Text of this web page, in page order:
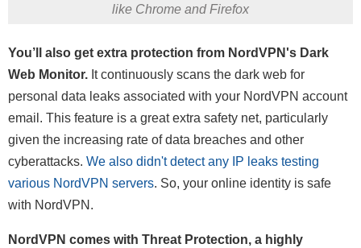
like Chrome and Firefox
You’ll also get extra protection from NordVPN's Dark
Web Monitor. It continuously scans the dark web for
personal data leaks associated with your NordVPN account
email. This feature is a great extra safety net, particularly
given the increasing rate of data breaches and other
cyberattacks. We also didn't detect any IP leaks testing
various NordVPN servers. So, your online identity is safe
with NordVPN.
NordVPN comes with Threat Protection, a highly